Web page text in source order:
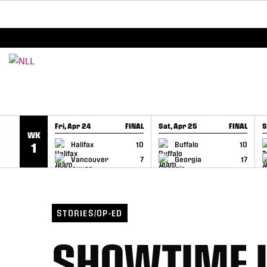
WK
1
Fri, Apr 24 FINAL
Halifax
10
Vancouver
7
GAME RECAP
Sat, Apr 25 FINAL
Buffalo
10
Georgia
17
GAME RECAP
STORIES/OP-ED